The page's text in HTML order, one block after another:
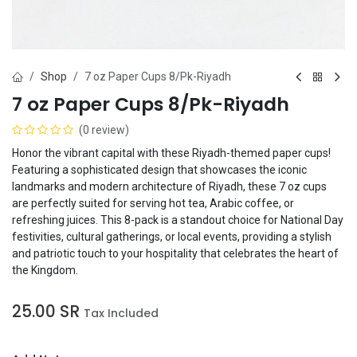
Shop 7 oz Paper Cups 8/Pk-Riyadh
7 oz Paper Cups 8/Pk-Riyadh
(0 review)
Honor the vibrant capital with these Riyadh-themed paper cups!
Featuring a sophisticated design that showcases the iconic
landmarks and modern architecture of Riyadh, these 7 oz cups
are perfectly suited for serving hot tea, Arabic coffee, or
refreshing juices. This 8-pack is a standout choice for National Day
festivities, cultural gatherings, or local events, providing a stylish
and patriotic touch to your hospitality that celebrates the heart of
the Kingdom.
25.00 SR Tax Included